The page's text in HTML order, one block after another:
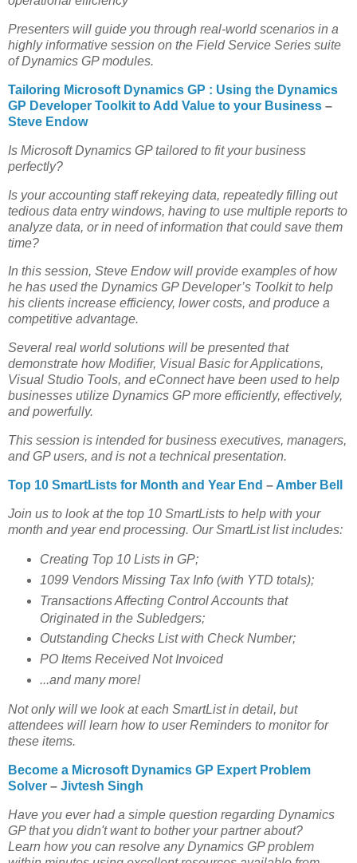
Presenters will guide you through real-world scenarios in a
highly informative session on the Field Service Series suite
of Dynamics GP modules.
Tailoring Microsoft Dynamics GP : Using the Dynamics
GP Developer Toolkit to Add Value to your Business –
Steve Endow
Is Microsoft Dynamics GP tailored to fit your business
perfectly?
Is your accounting staff rekeying data, repeatedly filling out
tedious data entry windows, having to use multiple reports to
analyze data, or in need of information that could save them
time?
In this session, Steve Endow will provide examples of how
he has used the Dynamics GP Developer’s Toolkit to help
his clients increase efficiency, lower costs, and produce a
competitive advantage.
Several real world solutions will be presented that
demonstrate how Modifier, Visual Basic for Applications,
Visual Studio Tools, and eConnect have been used to help
businesses utilize Dynamics GP more efficiently, effectively,
and powerfully.
This session is intended for business executives, managers,
and GP users, and is not a technical presentation.
Top 10 SmartLists for Month and Year End – Amber Bell
Join us to look at the top 10 SmartLists to help with your
month and year end processing. Our SmartList list includes:
Creating Top 10 Lists in GP;
1099 Vendors Missing Tax Info (with YTD totals);
Transactions Affecting Control Accounts that
Originated in the Subledgers;
Outstanding Checks List with Check Number;
PO Items Received Not Invoiced
...and many more!
Not only will we look at each SmartList in detail, but
attendees will learn how to user Reminders to monitor for
these items.
Become a Microsoft Dynamics GP Expert Problem
Solver – Jivtesh Singh
Have you ever had a simple question regarding Dynamics
GP that you didn't want to bother your partner about?
Learn how you can resolve any Dynamics GP problem